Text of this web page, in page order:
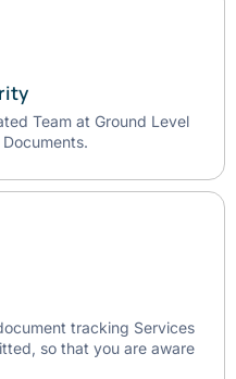
Team at Ground Level
tracking Services
so that you are aware